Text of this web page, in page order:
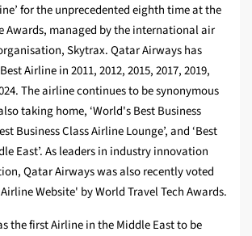
for the unprecedented eighth time at the
Awards, managed by the international air
Skytrax. Qatar Airways has
Airline in 2011, 2012, 2015, 2017, 2019,
The airline continues to be synonymous
taking home, ‘World's Best Business
Business Class Airline Lounge’, and ‘Best
East’. As leaders in industry innovation
Qatar Airways was also recently voted
Website' by World Travel Tech Awards.
the first Airline in the Middle East to be